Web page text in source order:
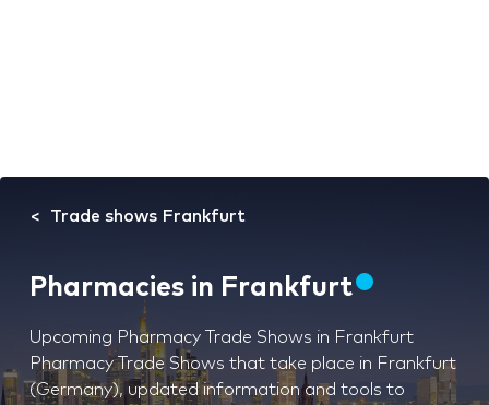
Trade shows Frankfurt
Pharmacies in Frankfurt
Upcoming Pharmacy Trade Shows in Frankfurt
Pharmacy Trade Shows that take place in Frankfurt
(Germany), updated information and tools to